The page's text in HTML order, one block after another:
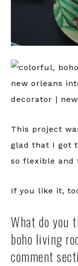
This project
glad that I got
so flexible and
If you like it,
What do you
boho living
comment